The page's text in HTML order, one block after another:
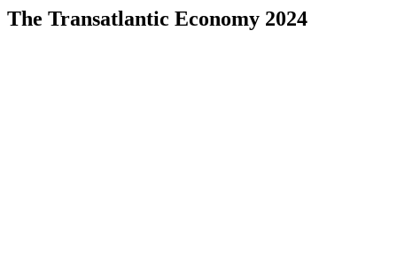
The Transatlantic Economy 2024